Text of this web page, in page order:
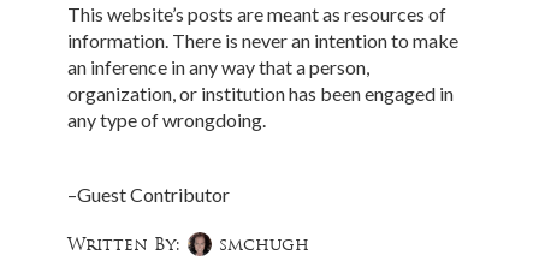
This website’s posts are meant as resources of
information. There is never an intention to make
an inference in any way that a person,
organization, or institution has been engaged in
any type of wrongdoing.
–Guest Contributor
Written By: smchugh